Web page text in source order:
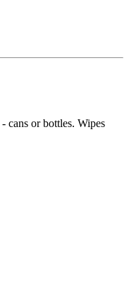
cans or bottles. Wipes